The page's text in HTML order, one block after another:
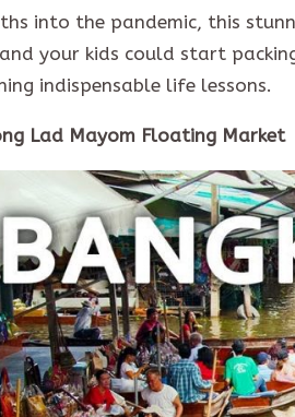
into the pandemic, this
your kids could start
indispensable life lessons.
Lad Mayom Floating Market